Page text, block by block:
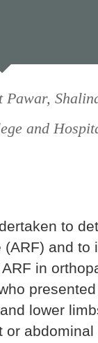
Pawar,
and
to
and to
in
lower
or